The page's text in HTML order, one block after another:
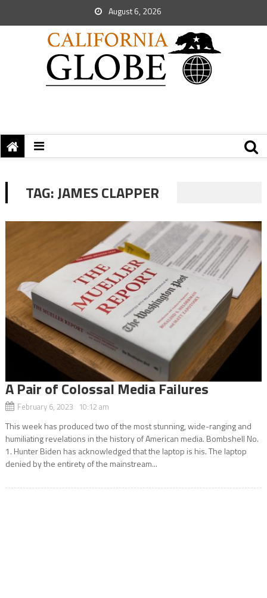
August 6, 2026
TAG:JAMES CLAPPER
A Pair of Colossal Media Failures
February 6, 2023 10:12 am
This week has produced two of the most stunning, wide-ranging and
humiliating revelations in the history of American media. Bombshell No.
1. Hunter Biden has acknowledged that the laptop is his. The laptop
denied by the entirety of the mainstream...